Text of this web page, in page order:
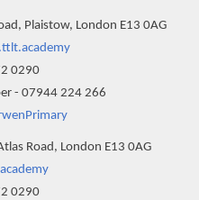
Plaistow, London E13 0AG
0290
- 07944 224 266
Road, London E13 0AG
0290